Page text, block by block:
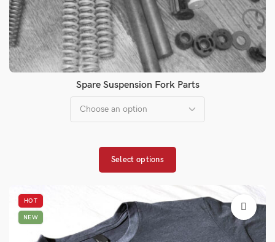
Spare Suspension Fork Parts
Select options
HOT
NEW